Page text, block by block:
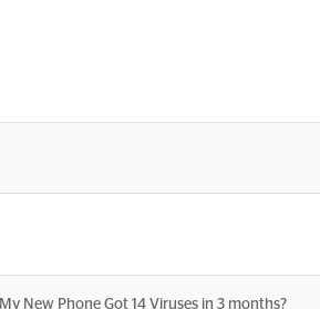
My New Phone Got 14 Viruses in 3 months?